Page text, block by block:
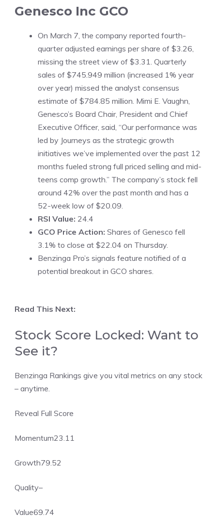
Genesco Inc GCO
On March 7, the company reported fourth-
quarter adjusted earnings per share of $3.26,
missing the street view of $3.31. Quarterly
sales of $745.949 million (increased 1% year
over year) missed the analyst consensus
estimate of $784.85 million. Mimi E. Vaughn,
Genesco’s Board Chair, President and Chief
Executive Officer, said, “Our performance was
led by Journeys as the strategic growth
initiatives we’ve implemented over the past 12
months fueled strong full priced selling and mid-
teens comp growth.” The company’s stock fell
around 42% over the past month and has a
52-week low of $20.09.
RSI Value: 24.4
GCO Price Action: Shares of Genesco fell
3.1% to close at $22.04 on Thursday.
Benzinga Pro’s signals feature notified of a
potential breakout in GCO shares.
Read This Next:
Stock Score Locked: Want to
See it?
Benzinga Rankings give you vital metrics on any stock
– anytime.
Reveal Full Score
Momentum23.11
Growth79.52
Quality–
Value69.74